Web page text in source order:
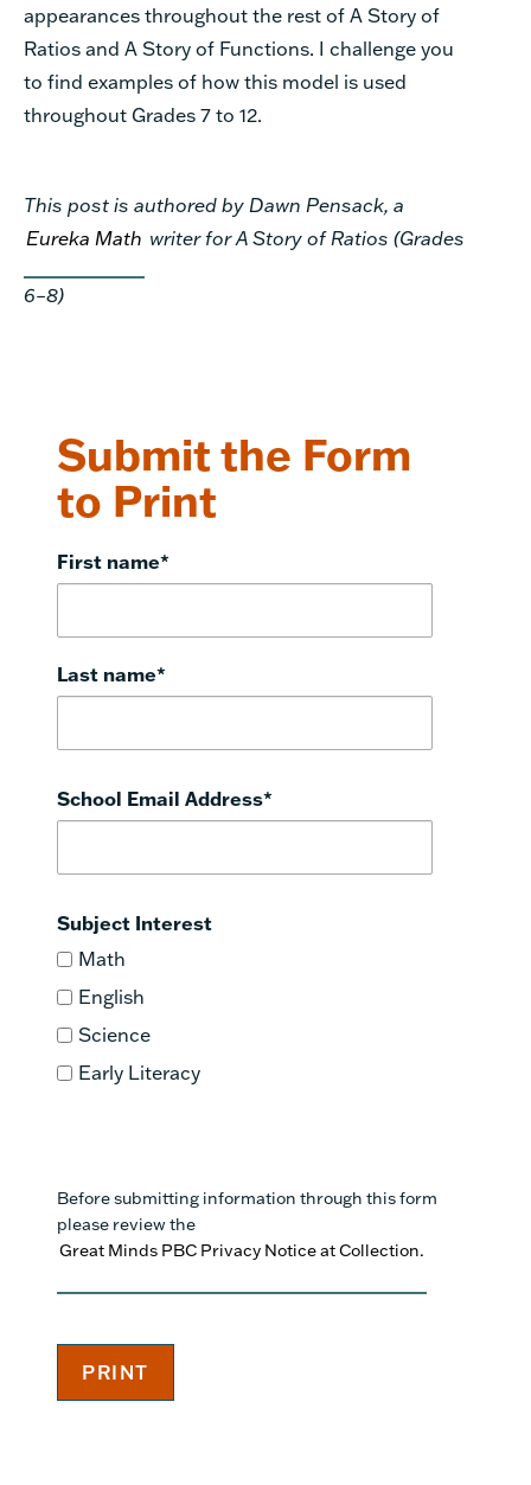
appearances throughout the rest of A Story of
Ratios and A Story of Functions. I challenge you
to find examples of how this model is used
throughout Grades 7 to 12.
This post is authored by Dawn Pensack, a
Eureka Math writer for A Story of Ratios (Grades
6–8)
Submit the Form
to Print
First name*
Last name*
School Email Address*
Subject Interest
Math
English
Science
Early Literacy
Before submitting information through this form
please review the
Great Minds PBC Privacy Notice at Collection.